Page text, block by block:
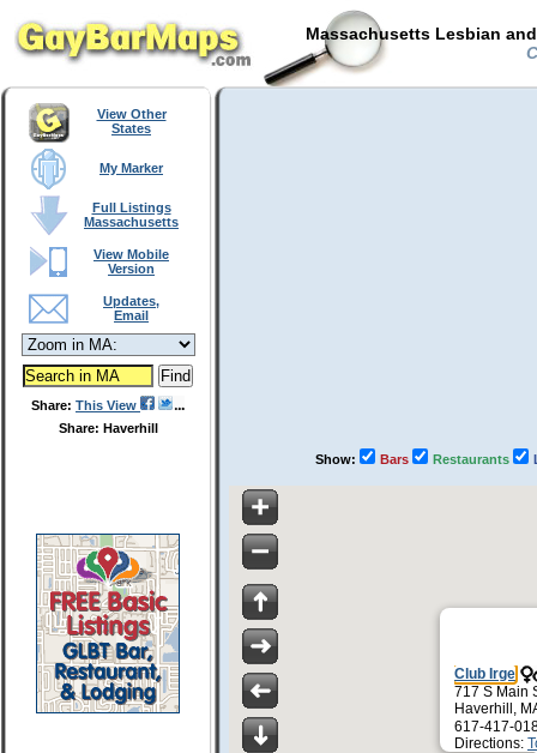
Massachusetts Lesbian
View Other
States
My Marker
Full Listings
Massachusetts
View Mobile
Version
Updates,
Email
Share: This View
Share: Haverhill
Show: Bars Restaurants
Club Irge
717 S Main
Haverhill,
617-417-
Directions: